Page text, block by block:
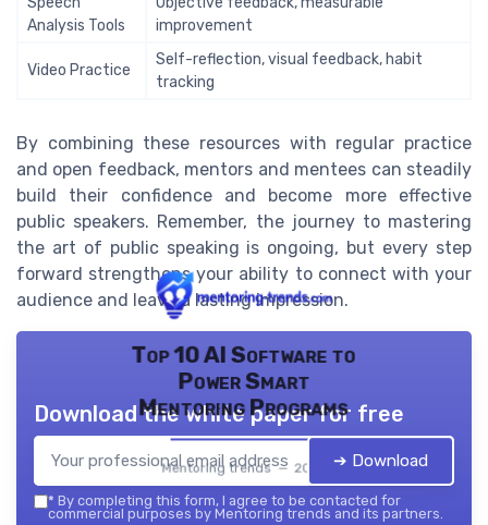
Analysis Tools
improvement
Video Practice
Self-reflection, visual feedback, habit
tracking
By combining these resources with regular practice
and open feedback, mentors and mentees can steadily
build their confidence and become more effective
public speakers. Remember, the journey to mastering
the art of public speaking is ongoing, but every step
forward strengthens your ability to connect with your
audience and leave a lasting impression.
Top 10 AI Software to
Power Smart
Mentoring Programs
Mentoring trends — 2026
Download the white paper for free
➔ Download
* By completing this form, I agree to be contacted for
commercial purposes by Mentoring trends and its partners.